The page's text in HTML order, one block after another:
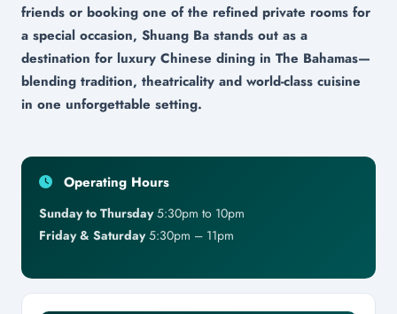
friends or booking one of the refined private rooms for
a special occasion, Shuang Ba stands out as a
destination for luxury Chinese dining in The Bahamas—
blending tradition, theatricality and world-class cuisine
in one unforgettable setting.
Operating Hours
Sunday to Thursday5:30pm to 10pm
Friday & Saturday5:30pm – 11pm